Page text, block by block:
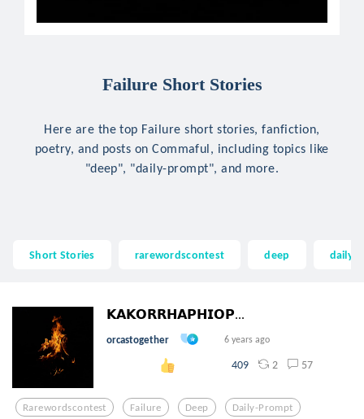
Failure Short Stories
Here are the top Failure short stories, fanfiction,
poetry, and posts on Commaful, including topics like
"deep", "daily-prompt", and more.
Short Stories rarewordscontest deep daily-
𝗞𝗔𝗞𝗢𝗥𝗥𝗛𝗔𝗣𝗛𝗜𝗢𝗣...
orcastogether 6 years ago
409 2 57
Rarewordscontest Failure Deep Daily-Prompt